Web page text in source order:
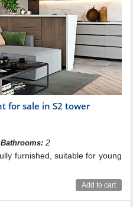
for sale in S2 tower
Bathrooms: 2
furnished, suitable for young
Add to cart